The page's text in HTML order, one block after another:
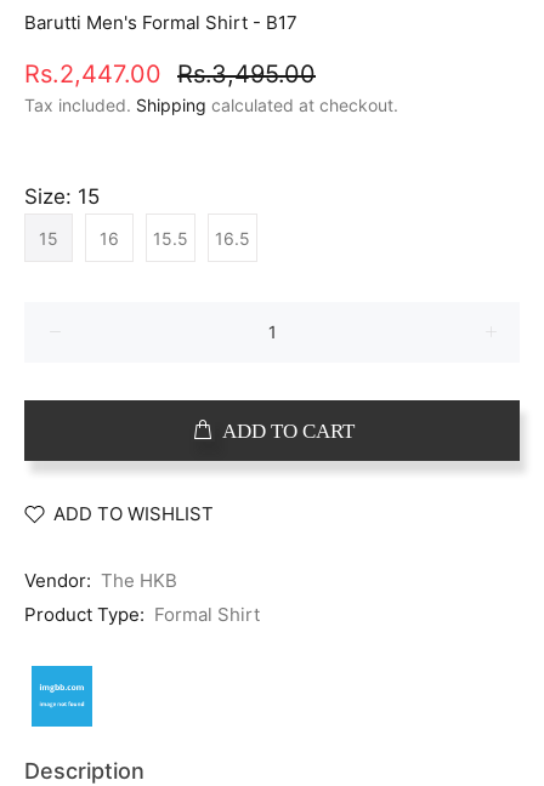
Barutti Men's Formal Shirt - B17
Rs.2,447.00 Rs.3,495.00
Tax included. Shipping calculated at checkout.
Size: 15
15 16 15.5 16.5
ADD TO CART
ADD TO WISHLIST
Vendor: The HKB
Product Type: Formal Shirt
Description